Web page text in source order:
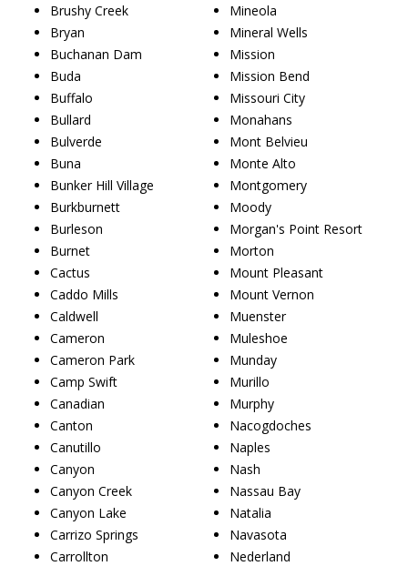
Brushy Creek
Bryan
Buchanan Dam
Buda
Buffalo
Bullard
Bulverde
Buna
Bunker Hill Village
Burkburnett
Burleson
Burnet
Cactus
Caddo Mills
Caldwell
Cameron
Cameron Park
Camp Swift
Canadian
Canton
Canutillo
Canyon
Canyon Creek
Canyon Lake
Carrizo Springs
Carrollton
Mineola
Mineral Wells
Mission
Mission Bend
Missouri City
Monahans
Mont Belvieu
Monte Alto
Montgomery
Moody
Morgan's Point Resort
Morton
Mount Pleasant
Mount Vernon
Muenster
Muleshoe
Munday
Murillo
Murphy
Nacogdoches
Naples
Nash
Nassau Bay
Natalia
Navasota
Nederland